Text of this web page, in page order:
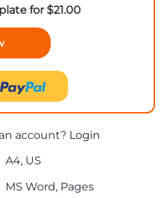
for$21.00
account? Login
A4, US
MS Word, Pages